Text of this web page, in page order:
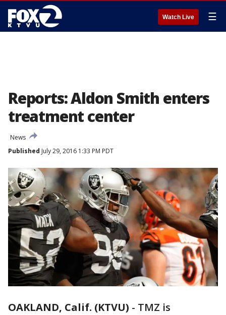
Watch Live ☰
Reports: Aldon Smith enters
treatment center
News
Published July 29, 2016 1:33 PM PDT
OAKLAND, Calif. (KTVU) - TMZ is